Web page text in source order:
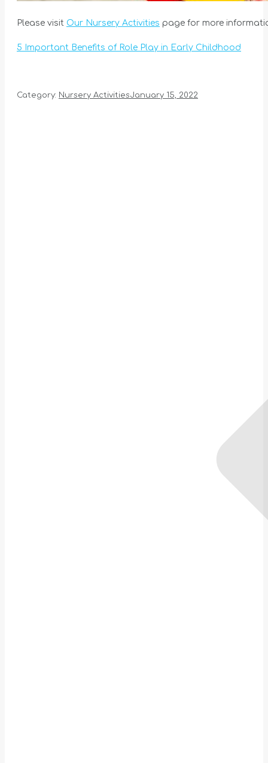
Please visit Our Nursery Activities page for more
5 Important Benefits of Role Play in Early Childhood
Category: Nursery ActivitiesJanuary 15, 2022